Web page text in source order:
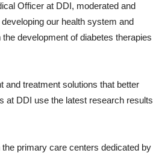
Officer at DDI, moderated and
our health system and
development of diabetes therapies
and treatment solutions that better
at DDI use the latest research results
primary care centers dedicated by